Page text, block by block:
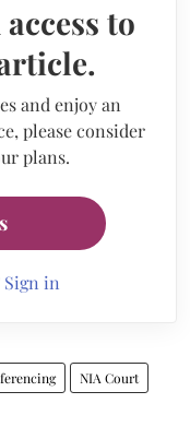
to
and enjoy an
please consider
plans.
Sign in
NIA Court